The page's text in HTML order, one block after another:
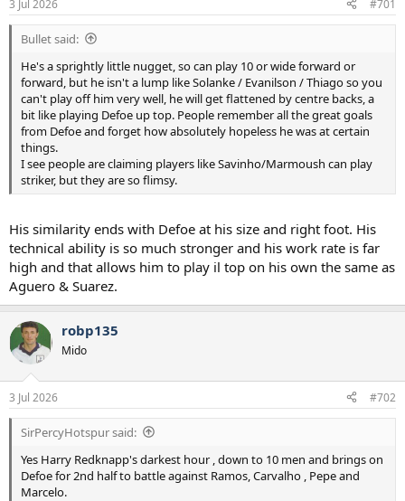
r
t
e
r
3 Jul 2026 #701
Bullet said:
He's a sprightly little nugget, so can play 10 or wide forward or
forward, but he isn't a lump like Solanke / Evanilson / Thiago so you
can't play off him very well, he will get flattened by centre backs, a
bit like playing Defoe up top. People remember all the great goals
from Defoe and forget how absolutely hopeless he was at certain
things.
I see people are claiming players like Savinho/Marmoush can play
striker, but they are so flimsy.
His similarity ends with Defoe at his size and right foot. His
technical ability is so much stronger and his work rate is far
high and that allows him to play il top on his own the same as
Aguero & Suarez.
robp135
Mido
3 Jul 2026 #702
SirPercyHotspur said:
Yes Harry Redknapp's darkest hour , down to 10 men and brings on
Defoe for 2nd half to battle against Ramos, Carvalho , Pepe and
Marcelo.